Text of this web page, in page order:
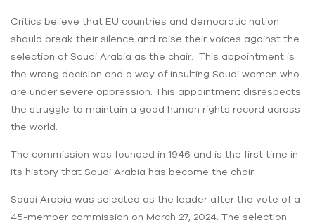
Critics believe that EU countries and democratic nation
should break their silence and raise their voices against the
selection of Saudi Arabia as the chair. This appointment is
the wrong decision and a way of insulting Saudi women who
are under severe oppression. This appointment disrespects
the struggle to maintain a good human rights record across
the world.
The commission was founded in 1946 and is the first time in
its history that Saudi Arabia has become the chair.
Saudi Arabia was selected as the leader after the vote of a
45-member commission on March 27, 2024. The selection